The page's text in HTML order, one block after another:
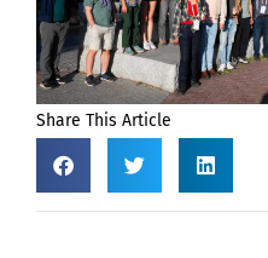
Share This Article